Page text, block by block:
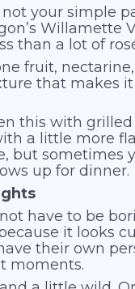
not your simple
Willamette
than a lot of
fruit,
that makes
this with
a little more
but sometimes
up for dinner.
have to be
it looks
their own
moments.